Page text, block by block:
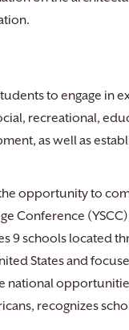
to engage in
recreational,
as well as
opportunity to
Conference
9 schools located
States and
national
recognizes